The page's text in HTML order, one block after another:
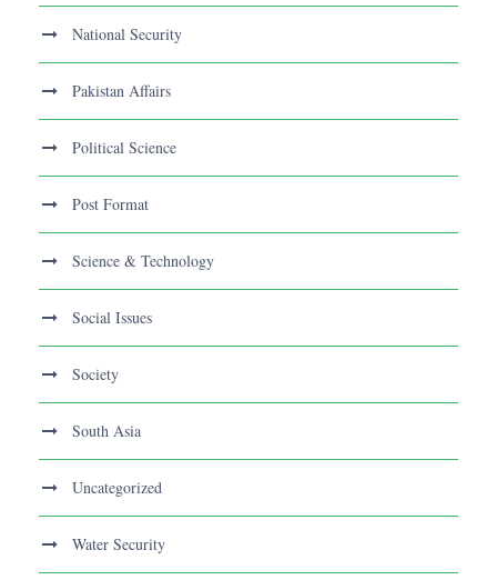
National Security
Pakistan Affairs
Political Science
Post Format
Science & Technology
Social Issues
Society
South Asia
Uncategorized
Water Security